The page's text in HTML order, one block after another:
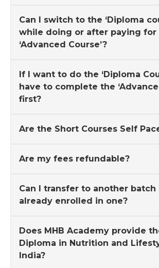
Can I switch to the ‘Diploma
while doing or after paying for
‘Advanced Course’?
If I want to do the ‘Diploma
have to complete the
first?
Are the Short Courses Self
Are my fees refundable?
Can I transfer to another batch
already enrolled in one?
Does MHB Academy provide
Diploma in Nutrition and
India?